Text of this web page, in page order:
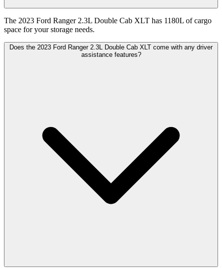
The 2023 Ford Ranger 2.3L Double Cab XLT has 1180L of cargo
space for your storage needs.
Does the 2023 Ford Ranger 2.3L Double Cab XLT come with any driver
assistance features?